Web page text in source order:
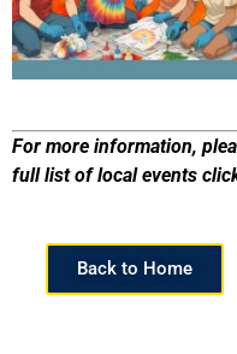
For more information,
full list of local events
Back to Home